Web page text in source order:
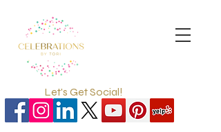
Let's Get Social!